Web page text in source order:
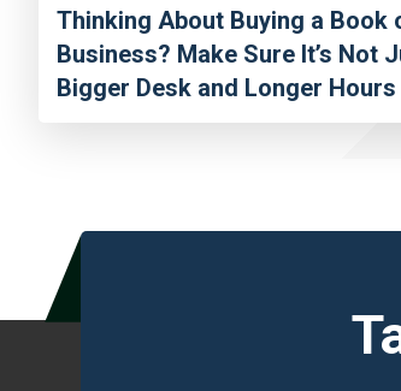
Thinking About Buying a Book
Business? Make Sure It’s Not
Bigger Desk and Longer Hours